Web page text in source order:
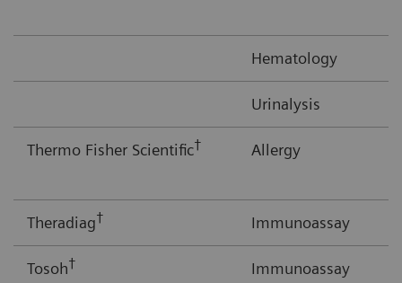
Hematology
Urinalysis
Thermo Fisher Scientific† Allergy
Theradiag† Immunoassay
Tosoh† Immunoassay